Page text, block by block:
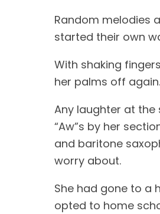
Random melodies
started their own
With shaking
her palms off
Any laughter at the
“Aw”s by her
and baritone
worry about.
She had gone to a
opted to home